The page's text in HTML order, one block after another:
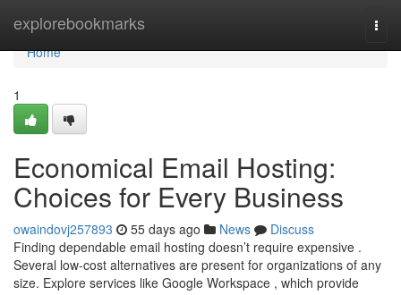
explorebookmarks
Home
Home
1
Economical Email Hosting:
Choices for Every Business
owaindovj257893 55 days ago News
Discuss
Finding dependable email hosting doesn’t require expensive .
Several low-cost alternatives are present for organizations of any
size. Explore services like Google Workspace , which provide